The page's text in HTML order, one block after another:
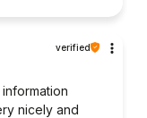
verified
nicely and